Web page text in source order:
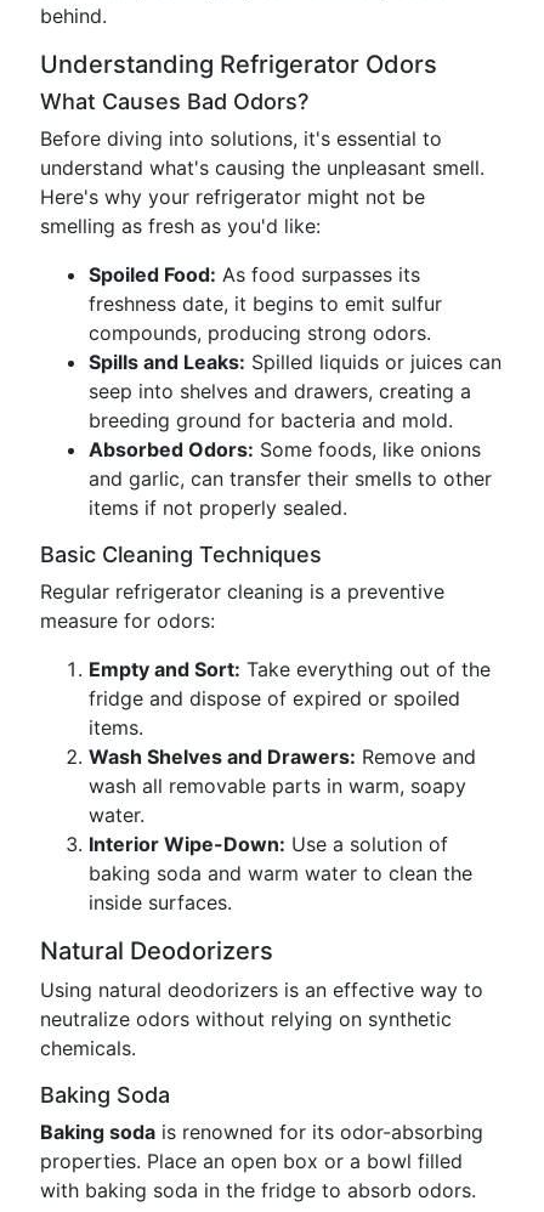
behind.
Understanding Refrigerator Odors
What Causes Bad Odors?
Before diving into solutions, it's essential to
understand what's causing the unpleasant smell.
Here's why your refrigerator might not be
smelling as fresh as you'd like:
Spoiled Food: As food surpasses its
freshness date, it begins to emit sulfur
compounds, producing strong odors.
Spills and Leaks: Spilled liquids or juices can
seep into shelves and drawers, creating a
breeding ground for bacteria and mold.
Absorbed Odors: Some foods, like onions
and garlic, can transfer their smells to other
items if not properly sealed.
Basic Cleaning Techniques
Regular refrigerator cleaning is a preventive
measure for odors:
Empty and Sort: Take everything out of the
fridge and dispose of expired or spoiled
items.
Wash Shelves and Drawers: Remove and
wash all removable parts in warm, soapy
water.
Interior Wipe-Down: Use a solution of
baking soda and warm water to clean the
inside surfaces.
Natural Deodorizers
Using natural deodorizers is an effective way to
neutralize odors without relying on synthetic
chemicals.
Baking Soda
Baking soda is renowned for its odor-absorbing
properties. Place an open box or a bowl filled
with baking soda in the fridge to absorb odors.